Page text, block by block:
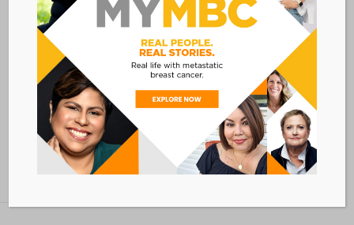
VENUE
VIRTUAL
Add to calendar
BACK TO ALL EVENTS